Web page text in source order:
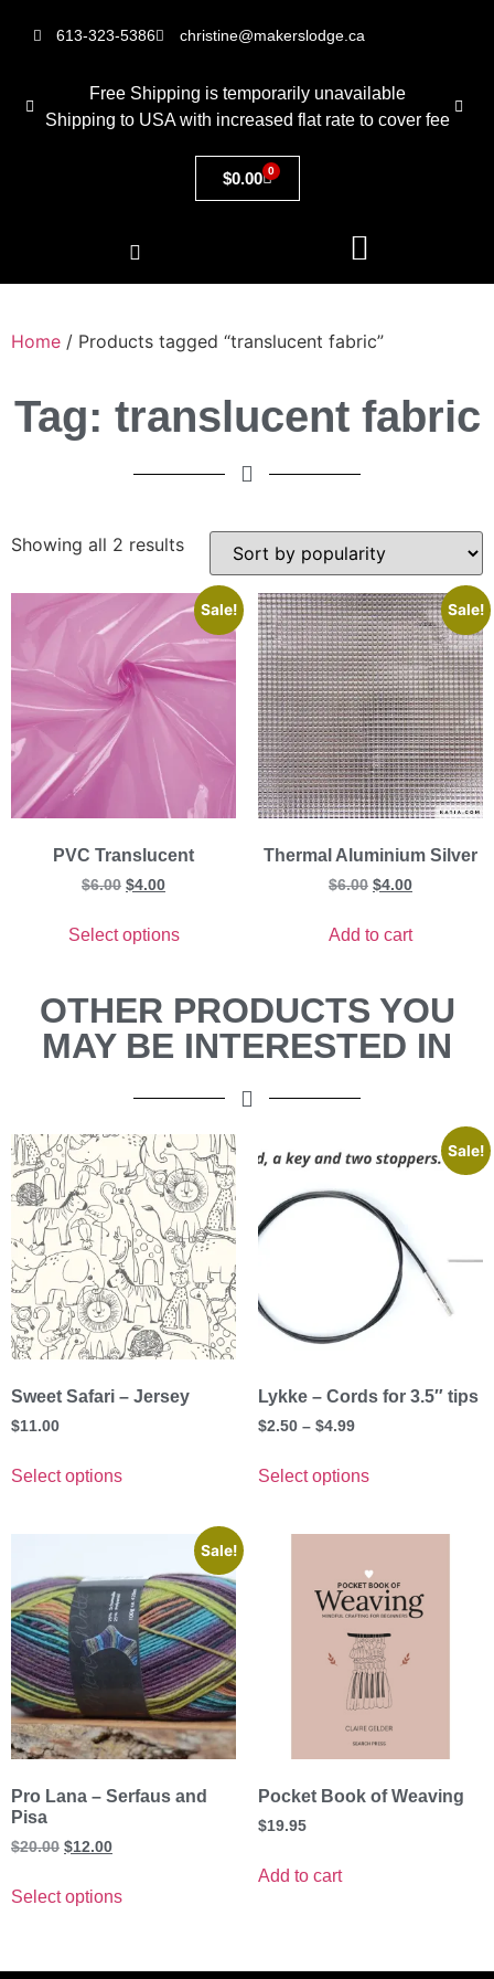
613-323-5386 christine@makerslodge.ca
Free Shipping is temporarily unavailable
Shipping to USA with increased flat rate to cover fee
$0.00 0
Home / Products tagged “translucent fabric”
Tag: translucent fabric
Showing all 2 results
Sale!
PVC Translucent
$6.00 $4.00
Select options
Sale!
Thermal Aluminium Silver
$6.00 $4.00
Add to cart
OTHER PRODUCTS YOU
MAY BE INTERESTED IN
Sweet Safari – Jersey
$11.00
Select options
Sale!
Lykke – Cords for 3.5″ tips
$2.50 – $4.99
Select options
Sale!
Pro Lana – Serfaus and
Pisa
$20.00 $12.00
Select options
Pocket Book of Weaving
$19.95
Add to cart